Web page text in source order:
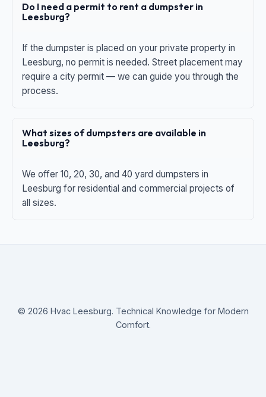
Do I need a permit to rent a dumpster in
Leesburg?
If the dumpster is placed on your private property in
Leesburg, no permit is needed. Street placement may
require a city permit — we can guide you through the
process.
What sizes of dumpsters are available in
Leesburg?
We offer 10, 20, 30, and 40 yard dumpsters in
Leesburg for residential and commercial projects of
all sizes.
© 2026 Hvac Leesburg. Technical Knowledge for Modern
Comfort.